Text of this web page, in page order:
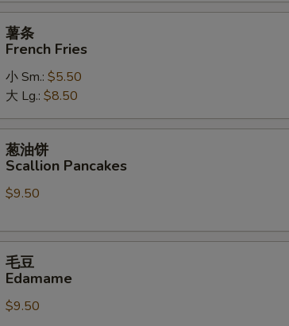
French
Fries
薯条
French Fries
小 Sm.: $5.50
大 Lg.: $8.50
Scallion
葱油饼
Scallion Pancakes
$9.50
Edamame
毛豆
Edamame
$9.50